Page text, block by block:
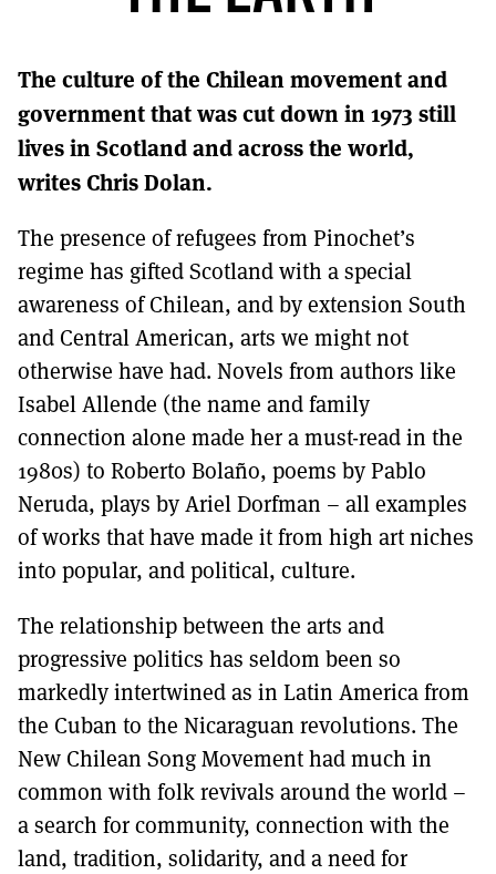
TO GET A LINK TO THE LATEST ISSUE.
DONT SHOW THIS AGAIN UNTIL I HAVE READ ANOTHER 3 ARTICLES.
The culture of the Chilean movement and
government that was cut down in 1973 still
lives in Scotland and across the world,
writes Chris Dolan.
The presence of refugees from Pinochet’s
regime has gifted Scotland with a special
awareness of Chilean, and by extension South
and Central American, arts we might not
otherwise have had. Novels from authors like
Isabel Allende (the name and family
connection alone made her a must-read in the
1980s) to Roberto Bolaño, poems by Pablo
Neruda, plays by Ariel Dorfman – all examples
of works that have made it from high art niches
into popular, and political, culture.
The relationship between the arts and
progressive politics has seldom been so
markedly intertwined as in Latin America from
the Cuban to the Nicaraguan revolutions. The
New Chilean Song Movement had much in
common with folk revivals around the world –
a search for community, connection with the
land, tradition, solidarity, and a need for